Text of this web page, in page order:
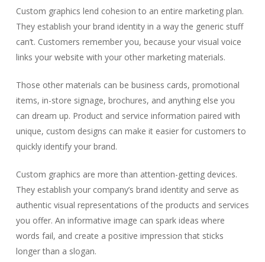
Custom graphics lend cohesion to an entire marketing plan.
They establish your brand identity in a way the generic stuff
can’t. Customers remember you, because your visual voice
links your website with your other marketing materials.
Those other materials can be business cards, promotional
items, in-store signage, brochures, and anything else you
can dream up. Product and service information paired with
unique, custom designs can make it easier for customers to
quickly identify your brand.
Custom graphics are more than attention-getting devices.
They establish your company’s brand identity and serve as
authentic visual representations of the products and services
you offer. An informative image can spark ideas where
words fail, and create a positive impression that sticks
longer than a slogan.